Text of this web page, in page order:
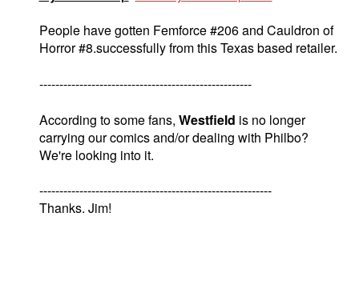
People have gotten Femforce #206 and Cauldron of
Horror #8.successfully from this Texas based retailer.
-----------------------------------------------------
According to some fans, Westfield is no longer
carrying our comics and/or dealing with Philbo?
We're looking into it.
----------------------------------------------------------
Thanks. Jim!